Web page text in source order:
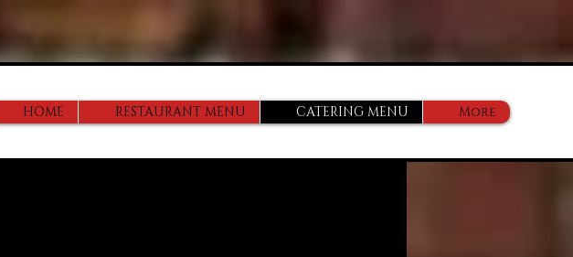
HOME RESTAURANT MENU CATERING MENU More